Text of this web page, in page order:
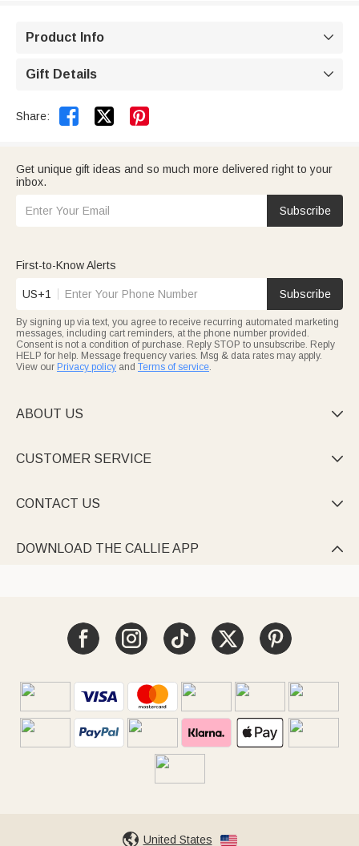
Product Info 
Gift Details 
Share:  
Get unique gift ideas and so much more delivered right to your
inbox.
Subscribe
First-to-Know Alerts
US+1 Subscribe
By signing up via text, you agree to receive recurring automated marketing
messages, including cart reminders, at the phone number provided.
Consent is not a condition of purchase. Reply STOP to unsubscribe. Reply
HELP for help. Message frequency varies. Msg & data rates may apply.
View our Privacy policy and Terms of service.
ABOUT US 
CUSTOMER SERVICE 
CONTACT US 
DOWNLOAD THE CALLIE APP 
United States